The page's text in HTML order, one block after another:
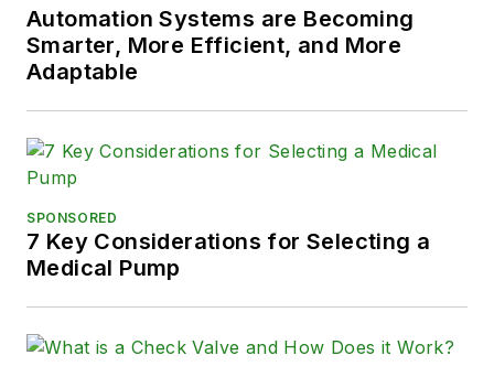
Automation Systems are Becoming
Smarter, More Efficient, and More
Adaptable
SPONSORED
7 Key Considerations for Selecting a
Medical Pump